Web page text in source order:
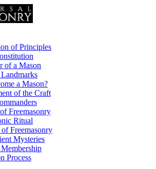
of Principles
of a Mason
a Mason?
of the Craft
Freemasonry
Ritual
Freemasonry
Mysteries
Process